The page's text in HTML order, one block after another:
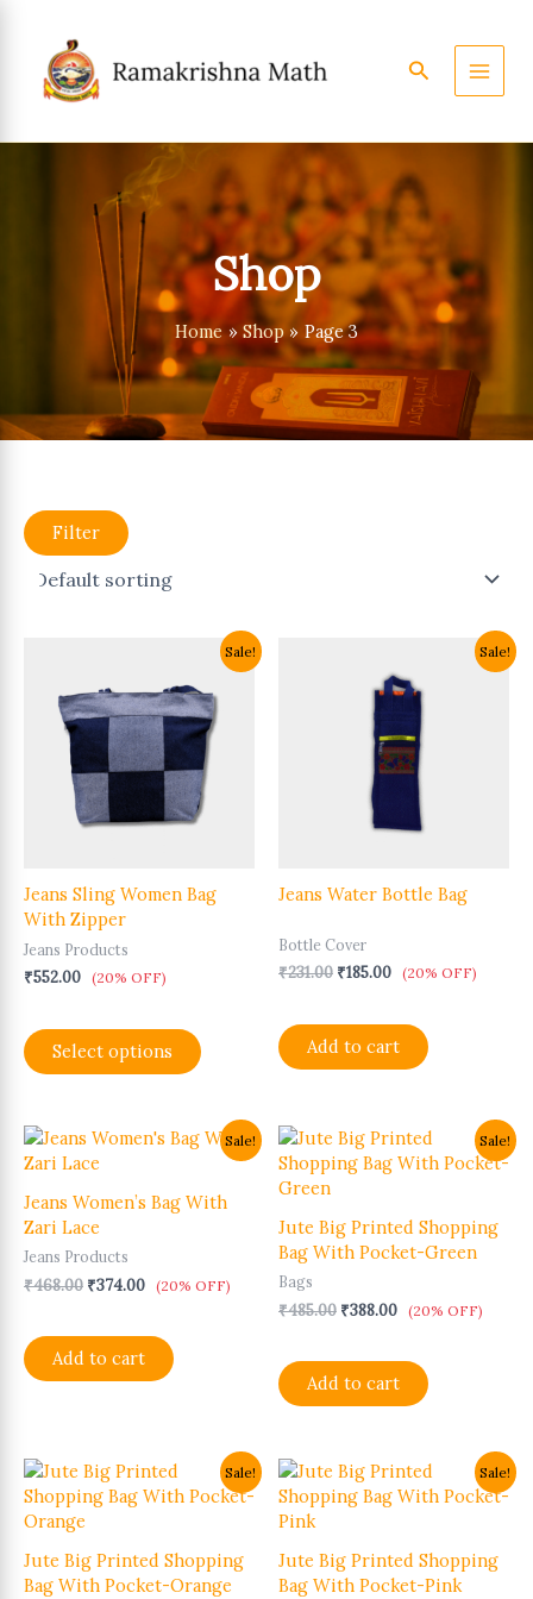
content
Search
Shop
Home Shop Page 3
Filter
Sale!
Jeans Sling Women Bag
With Zipper
Jeans Products
₹552.00 (20% OFF)
Select options
This
product
has
multiple
variants.
The
options
may
on
Sale!
Jeans Water Bottle Bag
Bottle Cover
₹231.00
₹231.00.
₹185.00
is:
₹185.00.
(20% OFF)
Add to cart
Sale!
Jeans Women’s Bag With
Zari Lace
Jeans Products
₹468.00
Original
price
was:
₹468.00.
₹374.00
Current
₹374.00.
(20% OFF)
Add to cart
Sale!
Jute Big Printed Shopping
Bag With Pocket-Green
Bags
₹485.00
Original
price
was:
₹388.00
Current
price
is:
(20% OFF)
Add to cart
Sale!
Jute Big Printed Shopping
Bag With Pocket-Orange
Original
price
was:
Current
price
is:
Sale!
Jute Big Printed Shopping
Bag With Pocket-Pink
Original
price
was:
Current
price
is: